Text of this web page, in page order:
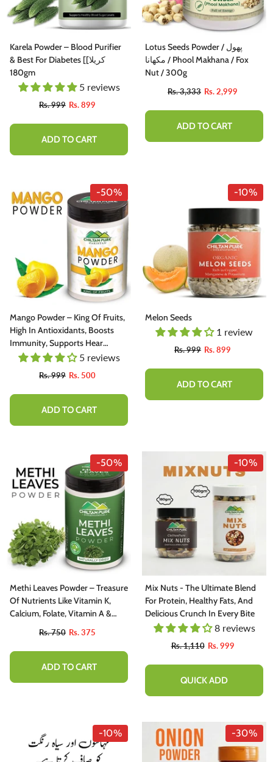
Karela Powder – Blood Purifier
& Best For Diabetes [کریلا]
180gm
5 reviews
Rs. 999 Rs. 899
ADD TO CART
Lotus Seeds Powder / پھول
مکھانا / Phool Makhana / Fox
Nut / 300g
Rs. 3,333 Rs. 2,999
ADD TO CART
-50%
Mango Powder – King Of Fruits,
High In Antioxidants, Boosts
Immunity, Supports Hear
Health, Supports Eye Health –
5 reviews
Rs. 999 Rs. 500
ADD TO CART
-10%
Melon Seeds
1 review
Rs. 999 Rs. 899
ADD TO CART
-50%
Methi Leaves Powder – Treasure
Of Nutrients Like Vitamin K,
Calcium, Folate, Vitamin A &
Rs. 750 Rs. 375
ADD TO CART
-10%
Mix Nuts - The Ultimate Blend
For Protein, Healthy Fats, And
Delicious Crunch In Every Bite
8 reviews
Rs. 1,110 Rs. 999
QUICK ADD
-10% -30%